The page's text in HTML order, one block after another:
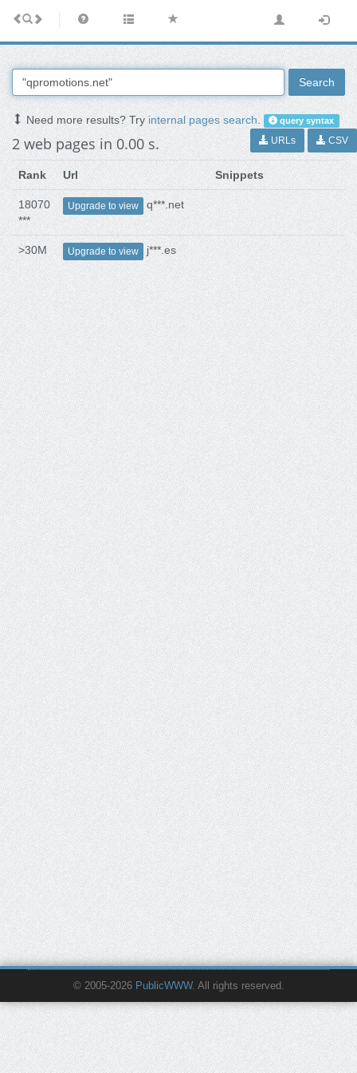
Search
Need more results? Tryinternal pages search. query syntax
2 web pages in 0.00 s. URLs CSV
Rank Url Snippets
18070
***
Upgrade to view q***.net
>30M Upgrade to view j***.es
© 2005-2026 PublicWWW. All rights reserved.